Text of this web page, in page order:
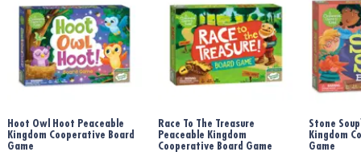
Age Recommendation:Ages 3 and up
Printed with soy-based ink
Download Count Your Chickens Rules
Hoot Owl Hoot Peaceable
Kingdom Cooperative Board
Game
Race To The Treasure
Peaceable Kingdom
Cooperative Board Game
Stone
Kingdom
Game